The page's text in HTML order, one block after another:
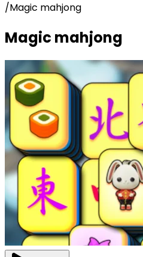
/Magic mahjong
Magic mahjong